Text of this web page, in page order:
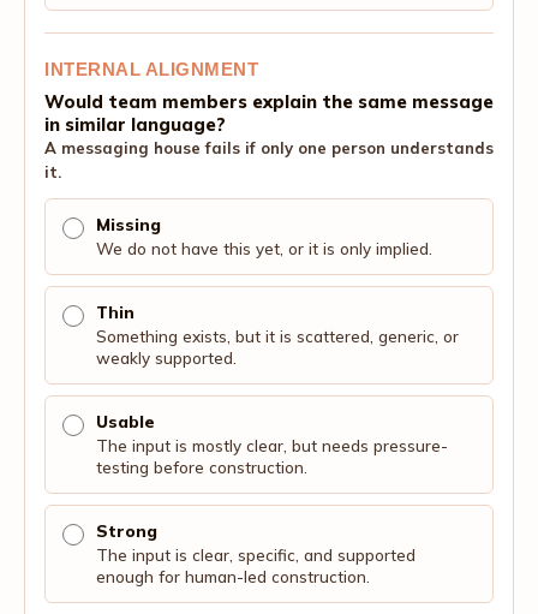
INTERNAL ALIGNMENT
Would team members explain the same message
in similar language?
A messaging house fails if only one person understands
it.
Missing
We do not have this yet, or it is only implied.
Thin
Something exists, but it is scattered, generic, or
weakly supported.
Usable
The input is mostly clear, but needs pressure-
testing before construction.
Strong
The input is clear, specific, and supported
enough for human-led construction.